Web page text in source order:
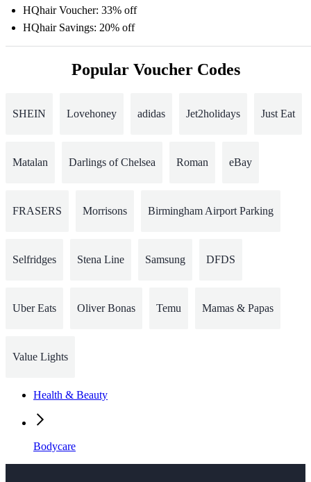
HQhair Voucher: 33% off
HQhair Savings: 20% off
Popular Voucher Codes
SHEIN Lovehoney adidas Jet2holidays Just Eat
Matalan Darlings of Chelsea Roman eBay
FRASERS Morrisons Birmingham Airport Parking
Selfridges Stena Line Samsung DFDS
Uber Eats Oliver Bonas Temu Mamas & Papas
Value Lights
Health & Beauty
Bodycare